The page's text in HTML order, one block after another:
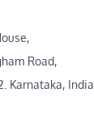
Road,
Karnataka, India